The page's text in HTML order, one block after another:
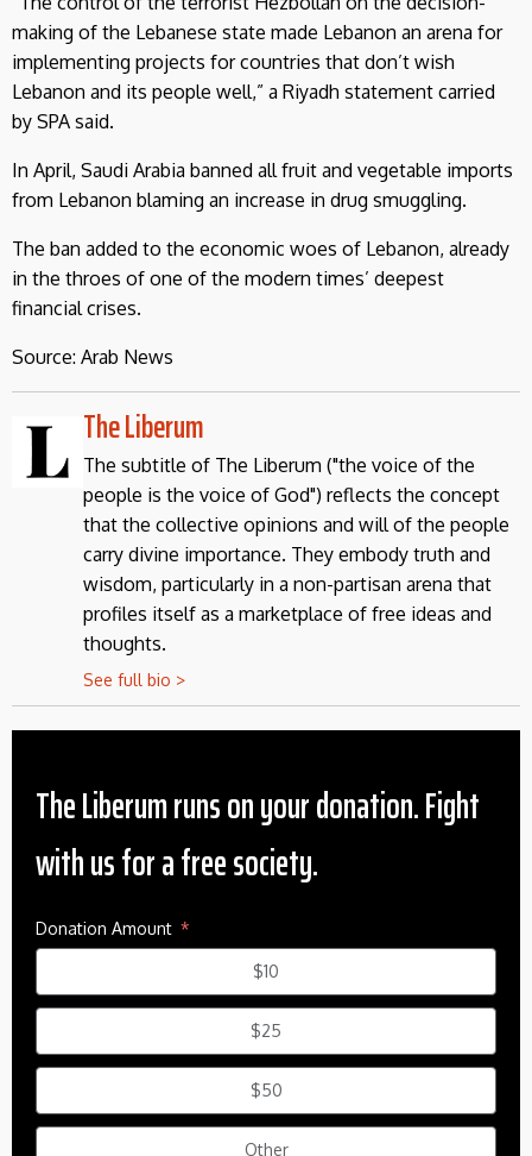
making of the Lebanese state made Lebanon an arena for
implementing projects for countries that don’t wish
Lebanon and its people well,” a Riyadh statement carried
by SPA said.
In April, Saudi Arabia banned all fruit and vegetable imports
from Lebanon blaming an increase in drug smuggling.
The ban added to the economic woes of Lebanon, already
in the throes of one of the modern times’ deepest
financial crises.
Source: Arab News
The Liberum
The subtitle of The Liberum ("the voice of the
people is the voice of God") reflects the concept
that the collective opinions and will of the people
carry divine importance. They embody truth and
wisdom, particularly in a non-partisan arena that
profiles itself as a marketplace of free ideas and
thoughts.
See full bio >
The Liberum runs on your donation. Fight
with us for a free society.
Donation Amount
$10
$25
$50
Other